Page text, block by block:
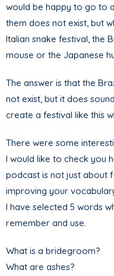
would be happy to go to
them does not exist, but
Italian snake festival, the
mouse or the Japanese
The answer is that the
not exist, but it does
create a festival like this
There were some
I would like to check you
podcast is not just about
improving your
I have selected 5 words
remember and use.
What is a bridegroom?
What are ashes?